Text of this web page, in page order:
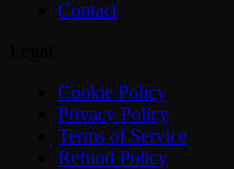
Contact
Cookie Policy
Privacy Policy
Terms of Service
Refund Policy